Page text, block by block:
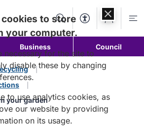
SearchAccessibility
Account
Business Council
your garden
to store
your computer.
necessary for the site to
disable these by changing
to use analytics cookies, as
our website by providing
on its usage.